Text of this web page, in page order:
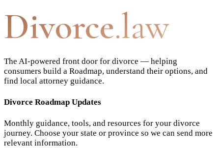
Divorce.law
The AI-powered front door for divorce — helping
consumers build a Roadmap, understand their options, and
find local attorney guidance.
Divorce Roadmap Updates
Monthly guidance, tools, and resources for your divorce
journey. Choose your state or province so we can send more
relevant information.